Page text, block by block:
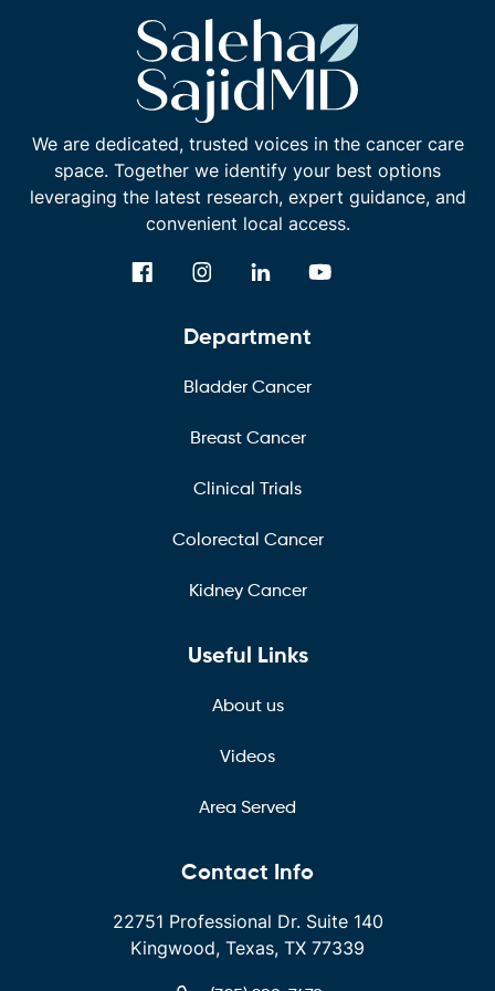
We are dedicated, trusted voices in the cancer care
space. Together we identify your best options
leveraging the latest research, expert guidance, and
convenient local access.
Department
Bladder Cancer
Breast Cancer
Clinical Trials
Colorectal Cancer
Kidney Cancer
Useful Links
About us
Videos
Area Served
Contact Info
22751 Professional Dr. Suite 140
Kingwood, Texas, TX 77339